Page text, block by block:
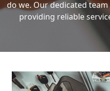
do we. Our dedicated
providing reliable